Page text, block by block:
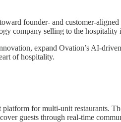
founder- and customer-
company selling to the
expand Ovation’s AI-
of hospitality.
for multi-unit restaurants.
guests through real-time